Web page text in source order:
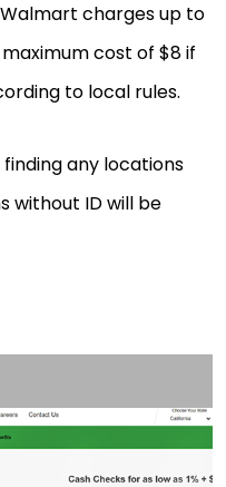
charges up to
cost of $8 if
to local rules.
any locations
without ID will be